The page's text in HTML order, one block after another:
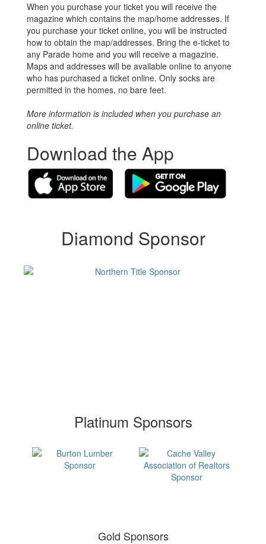
When you purchase your ticket you will receive the
magazine which contains the map/home addresses. If
you purchase your ticket online, you will be instructed
how to obtain the map/addresses. Bring the e-ticket to
any Parade home and you will receive a magazine.
Maps and addresses will be available online to anyone
who has purchased a ticket online. Only socks are
permitted in the homes, no bare feet.
More information is included when you purchase an
online ticket.
Download the App
Diamond Sponsor
Platinum Sponsors
Gold Sponsors